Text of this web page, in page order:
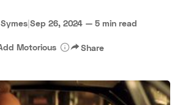
Become a Dealer Speed Digital
Insurance Terms Privacy
|Sep 26, 2024 — 5 min read
Motorious Share